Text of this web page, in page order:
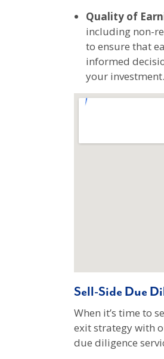
Quality of
including non-
to ensure that
informed
your investment.
Sell-Side Due
When it’s time to
exit strategy with
due diligence